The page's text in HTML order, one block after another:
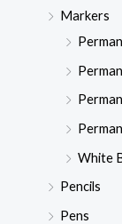
Markers
White
Pencils
Pens